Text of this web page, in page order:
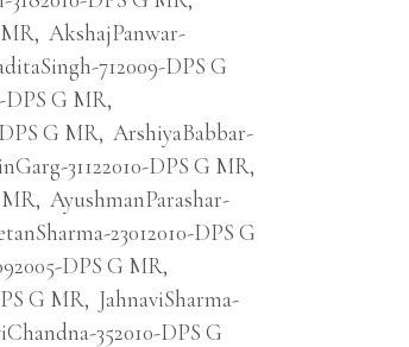
, AkshajPanwar-
712009-DPS G
DPS G MR,
G MR, ArshiyaBabbar-
31122010-DPS G MR,
, AyushmanParashar-
23012010-DPS G
DPS G MR,
G MR, JahnaviSharma-
352010-DPS G